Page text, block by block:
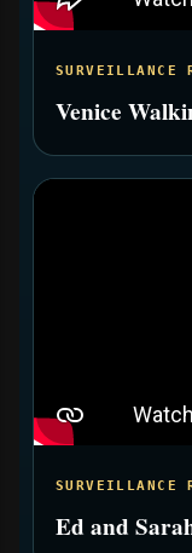
SURVEILLANCE
Venice
SURVEILLANCE
Ed and